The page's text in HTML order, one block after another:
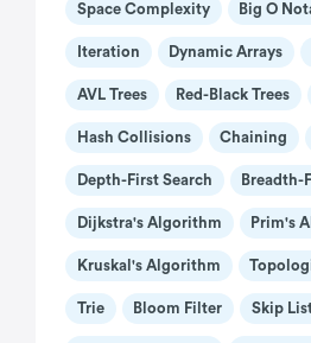
Space Complexity Big O
Iteration Dynamic Arrays
AVL Trees Red-Black Trees
Hash Collisions Chaining
Depth-First Search Breadth-
Dijkstra's Algorithm Prim's
Kruskal's Algorithm
Trie Bloom Filter Skip